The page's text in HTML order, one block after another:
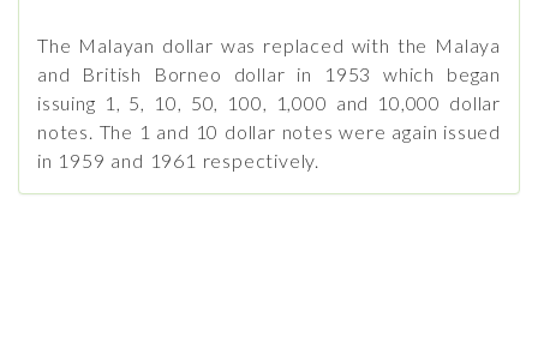
The Malayan dollar was replaced with the Malaya
and British Borneo dollar in 1953 which began
issuing 1, 5, 10, 50, 100, 1,000 and 10,000 dollar
notes. The 1 and 10 dollar notes were again issued
in 1959 and 1961 respectively.